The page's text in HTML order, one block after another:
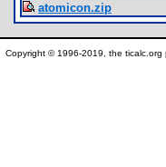
atomicon.zip
Copyright © 1996-2019, the ticalc.org